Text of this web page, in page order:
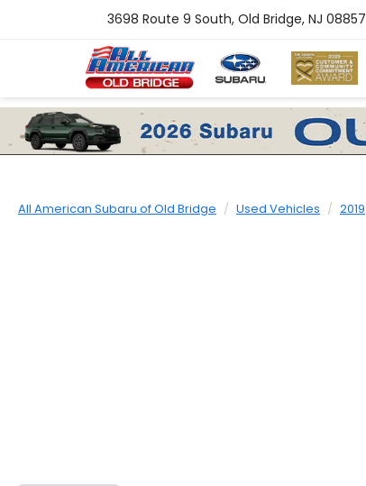
3698 Route 9 South, Old Bridge, NJ 08857
All American Subaru of Old Bridge Used Vehicles 2019